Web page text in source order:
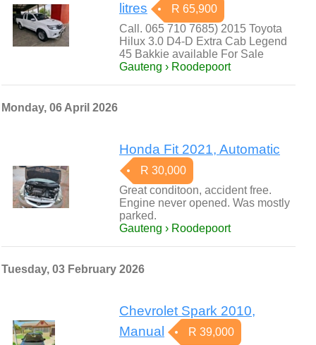
litres
R 65,900
Call. 065 710 7685) 2015 Toyota
Hilux 3.0 D4-D Extra Cab Legend
45 Bakkie available For Sale
Gauteng › Roodepoort
Monday, 06 April 2026
Honda Fit 2021, Automatic
R 30,000
Great conditoon, accident free.
Engine never opened. Was mostly
parked.
Gauteng › Roodepoort
Tuesday, 03 February 2026
Chevrolet Spark 2010,
Manual
R 39,000